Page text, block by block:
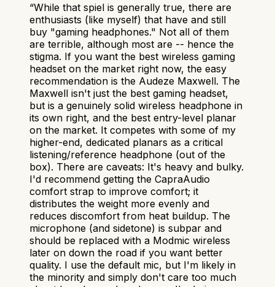
“While that spiel is generally true, there are
enthusiasts (like myself) that have and still
buy "gaming headphones." Not all of them
are terrible, although most are -- hence the
stigma. If you want the best wireless gaming
headset on the market right now, the easy
recommendation is the Audeze Maxwell. The
Maxwell isn't just the best gaming headset,
but is a genuinely solid wireless headphone in
its own right, and the best entry-level planar
on the market. It competes with some of my
higher-end, dedicated planars as a critical
listening/reference headphone (out of the
box). There are caveats: It's heavy and bulky.
I'd recommend getting the CapraAudio
comfort strap to improve comfort; it
distributes the weight more evenly and
reduces discomfort from heat buildup. The
microphone (and sidetone) is subpar and
should be replaced with a Modmic wireless
later on down the road if you want better
quality. I use the default mic, but I'm likely in
the minority and simply don't care too much